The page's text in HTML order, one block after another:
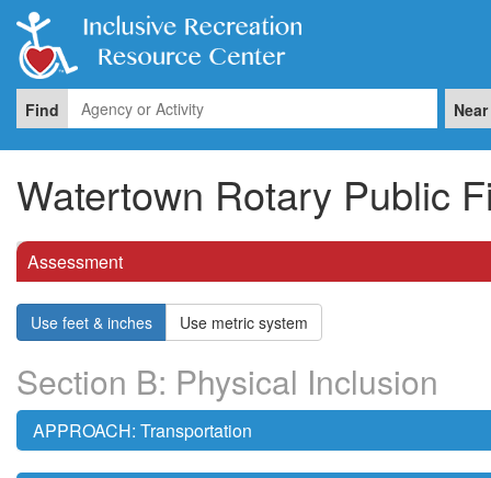
Find Near
Watertown Rotary Public
Assessment
Use feet & inches Use metric system
Section B: Physical Inclusion
APPROACH: Transportation